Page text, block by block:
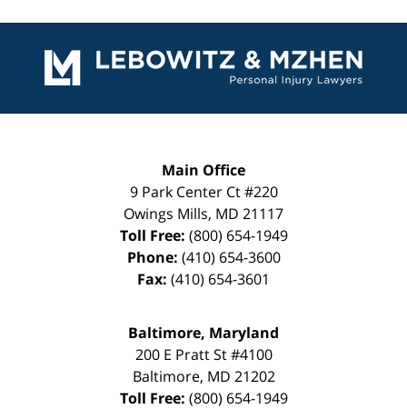
Information
Main Office
9 Park Center Ct #220
Owings Mills, MD 21117
Toll Free: (800) 654-1949
Phone: (410) 654-3600
Fax: (410) 654-3601
Baltimore, Maryland
200 E Pratt St #4100
Baltimore, MD 21202
Toll Free: (800) 654-1949